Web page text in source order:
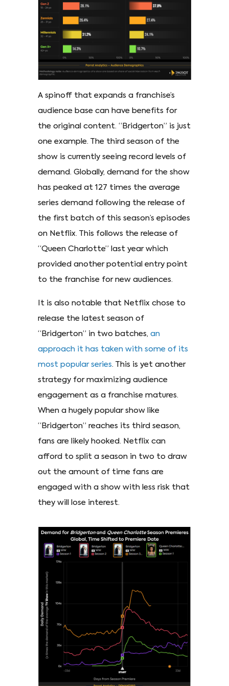
A spinoff that expands a franchise’s
audience base can have benefits for
the original content. “Bridgerton” is just
one example. The third season of the
show is currently seeing record levels of
demand. Globally, demand for the show
has peaked at 127 times the average
series demand following the release of
the first batch of this season’s episodes
on Netflix. This follows the release of
“Queen Charlotte” last year which
provided another potential entry point
to the franchise for new audiences.
It is also notable that Netflix chose to
release the latest season of
“Bridgerton” in two batches, an
approach it has taken with some of its
most popular series. This is yet another
strategy for maximizing audience
engagement as a franchise matures.
When a hugely popular show like
“Bridgerton” reaches its third season,
fans are likely hooked. Netflix can
afford to split a season in two to draw
out the amount of time fans are
engaged with a show with less risk that
they will lose interest.